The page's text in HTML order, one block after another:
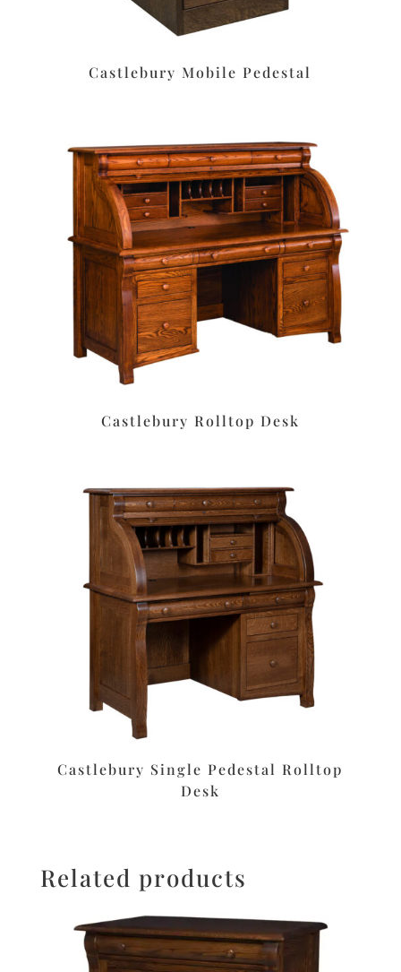
Castlebury Mobile Pedestal
Castlebury Rolltop Desk
Castlebury Single Pedestal Rolltop
Desk
Related products